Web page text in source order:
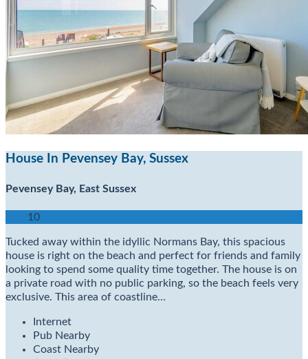
House In Pevensey Bay, Sussex
Pevensey Bay, East Sussex
10
Tucked away within the idyllic Normans Bay, this spacious
house is right on the beach and perfect for friends and family
looking to spend some quality time together. The house is on
a private road with no public parking, so the beach feels very
exclusive. This area of coastline…
Internet
Pub Nearby
Coast Nearby